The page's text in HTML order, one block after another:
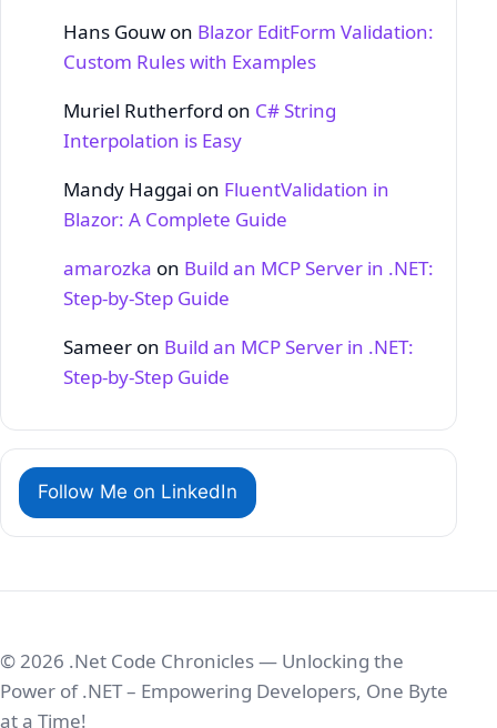
Hans Gouw on Blazor EditForm Validation:
Custom Rules with Examples
Muriel Rutherford on C# String
Interpolation is Easy
Mandy Haggai on FluentValidation in
Blazor: A Complete Guide
amarozka on Build an MCP Server in .NET:
Step‑by‑Step Guide
Sameer on Build an MCP Server in .NET:
Step‑by‑Step Guide
Follow Me on LinkedIn
© 2026 .Net Code Chronicles — Unlocking the
Power of .NET – Empowering Developers, One Byte
at a Time!